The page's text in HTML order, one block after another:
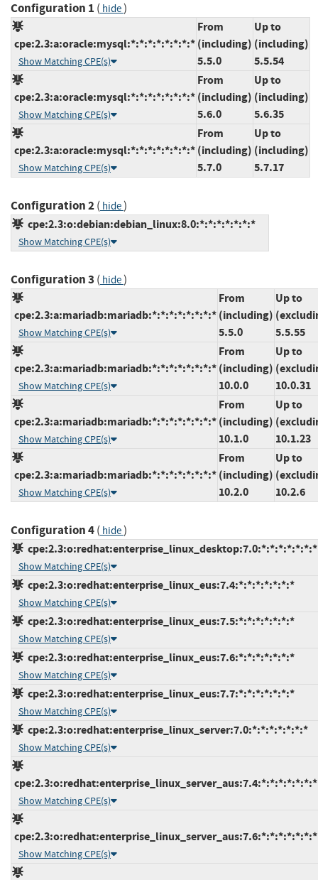
Configuration 1 ( hide)
cpe:2.3:a:oracle:mysql:*:*:*:*:*:*:*:*
Show Matching CPE(s)
From
(including)
5.5.0
Up to
(including)
5.5.54
cpe:2.3:a:oracle:mysql:*:*:*:*:*:*:*:*
Show Matching CPE(s)
From
(including)
5.6.0
Up to
(including)
5.6.35
cpe:2.3:a:oracle:mysql:*:*:*:*:*:*:*:*
Show Matching CPE(s)
From
(including)
5.7.0
Up to
(including)
5.7.17
Configuration 2( hide)
cpe:2.3:o:debian:debian_linux:8.0:*:*:*:*:*:*:*
Show Matching CPE(s)
Configuration 3 ( hide)
cpe:2.3:a:mariadb:mariadb:*:*:*:*:*:*:*:*
Show Matching CPE(s)
From
(including)
5.5.0
Up to
5.5.55
cpe:2.3:a:mariadb:mariadb:*:*:*:*:*:*:*:*
Show Matching CPE(s)
From
(including)
10.0.0
Up to
10.0.31
cpe:2.3:a:mariadb:mariadb:*:*:*:*:*:*:*:*
Show Matching CPE(s)
From
(including)
10.1.0
Up to
10.1.23
cpe:2.3:a:mariadb:mariadb:*:*:*:*:*:*:*:*
Show Matching CPE(s)
From
(including)
10.2.0
Up to
10.2.6
Configuration 4( hide)
cpe:2.3:o:redhat:enterprise_linux_desktop:7.0:*:*:*:*:*:*:*
Show Matching CPE(s)
cpe:2.3:o:redhat:enterprise_linux_eus:7.4:*:*:*:*:*:*:*
Show Matching CPE(s)
cpe:2.3:o:redhat:enterprise_linux_eus:7.5:*:*:*:*:*:*:*
Show Matching CPE(s)
cpe:2.3:o:redhat:enterprise_linux_eus:7.6:*:*:*:*:*:*:*
Show Matching CPE(s)
cpe:2.3:o:redhat:enterprise_linux_eus:7.7:*:*:*:*:*:*:*
Show Matching CPE(s)
cpe:2.3:o:redhat:enterprise_linux_server:7.0:*:*:*:*:*:*:*
Show Matching CPE(s)
cpe:2.3:o:redhat:enterprise_linux_server_aus:7.4:*:*:*:*:*:*:*
Show Matching CPE(s)
cpe:2.3:o:redhat:enterprise_linux_server_aus:7.6:*:*:*:*:*:*:*
Show Matching CPE(s)